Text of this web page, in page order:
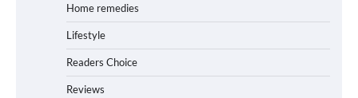
Home remedies
Lifestyle
Readers Choice
Reviews